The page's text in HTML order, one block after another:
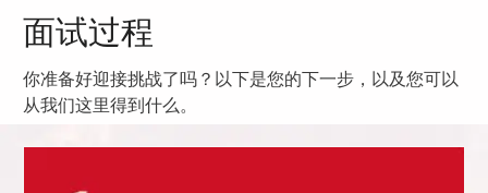
面试过程
你准备好迎接挑战了吗？以下是您的下一步，以及您可以
从我们这里得到什么。